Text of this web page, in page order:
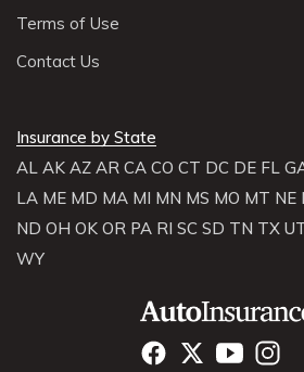
Terms of Use
Contact Us
Insurance by State
AL AK AZ AR CA CO CT DC DE FL
LA ME MD MA MI MN MS MO MT NE
ND OH OK OR PA RI SC SD TN TX
WY